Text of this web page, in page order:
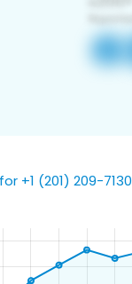
+1 (201) 209-7130